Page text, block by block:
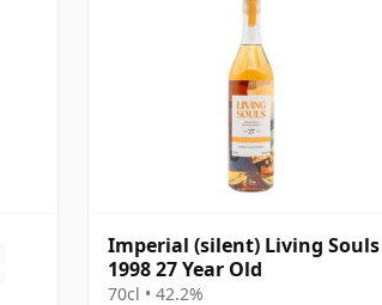
Imperial (silent) Living Souls
1998 27 Year Old
70cl • 42.2%